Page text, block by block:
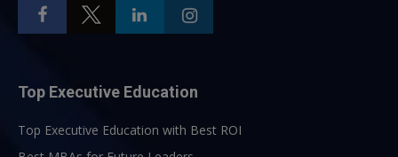
Top Executive Education
Top Executive Education with Best ROI